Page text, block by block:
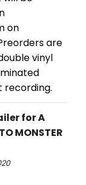
on
are
vinyl
recording.
for A
MONSTER